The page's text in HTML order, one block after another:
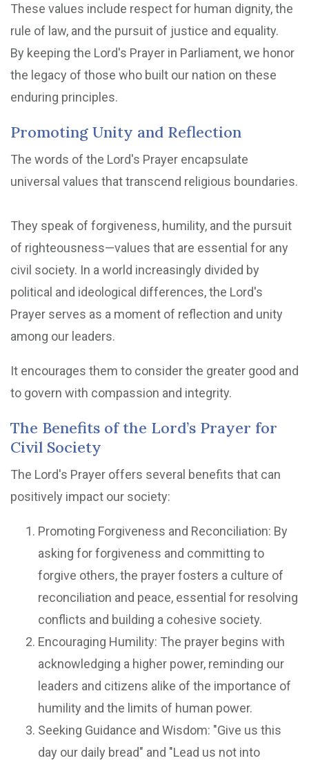
These values include respect for human dignity, the
rule of law, and the pursuit of justice and equality.
By keeping the Lord's Prayer in Parliament, we honor
the legacy of those who built our nation on these
enduring principles.
Promoting Unity and Reflection
The words of the Lord's Prayer encapsulate
universal values that transcend religious boundaries.
They speak of forgiveness, humility, and the pursuit
of righteousness—values that are essential for any
civil society. In a world increasingly divided by
political and ideological differences, the Lord's
Prayer serves as a moment of reflection and unity
among our leaders.
It encourages them to consider the greater good and
to govern with compassion and integrity.
The Benefits of the Lord’s Prayer for
Civil Society
The Lord's Prayer offers several benefits that can
positively impact our society:
Promoting Forgiveness and Reconciliation: By
asking for forgiveness and committing to
forgive others, the prayer fosters a culture of
reconciliation and peace, essential for resolving
conflicts and building a cohesive society.
Encouraging Humility: The prayer begins with
acknowledging a higher power, reminding our
leaders and citizens alike of the importance of
humility and the limits of human power.
Seeking Guidance and Wisdom: "Give us this
day our daily bread" and "Lead us not into